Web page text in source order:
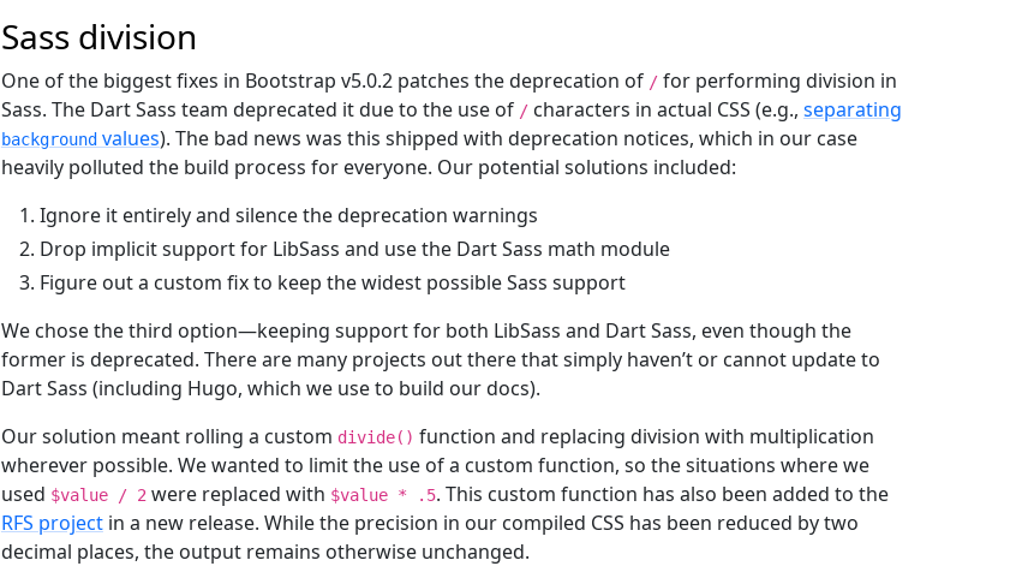
Sass division
One of the biggest fixes in Bootstrap v5.0.2 patches the deprecation of /for performing division in
Sass. The Dart Sass team deprecated it due to the use of /characters in actual CSS (e.g., separating
backgroundvalues). The bad news was this shipped with deprecation notices, which in our case
heavily polluted the build process for everyone. Our potential solutions included:
Ignore it entirely and silence the deprecation warnings
Drop implicit support for LibSass and use the Dart Sass math module
Figure out a custom fix to keep the widest possible Sass support
We chose the third option—keeping support for both LibSass and Dart Sass, even though the
former is deprecated. There are many projects out there that simply haven’t or cannot update to
Dart Sass (including Hugo, which we use to build our docs).
Our solution meant rolling a custom divide() function and replacing division with multiplication
wherever possible. We wanted to limit the use of a custom function, so the situations where we
used $value / 2were replaced with $value * .5. This custom function has also been added to the
RFS projectin a new release. While the precision in our compiled CSS has been reduced by two
decimal places, the output remains otherwise unchanged.